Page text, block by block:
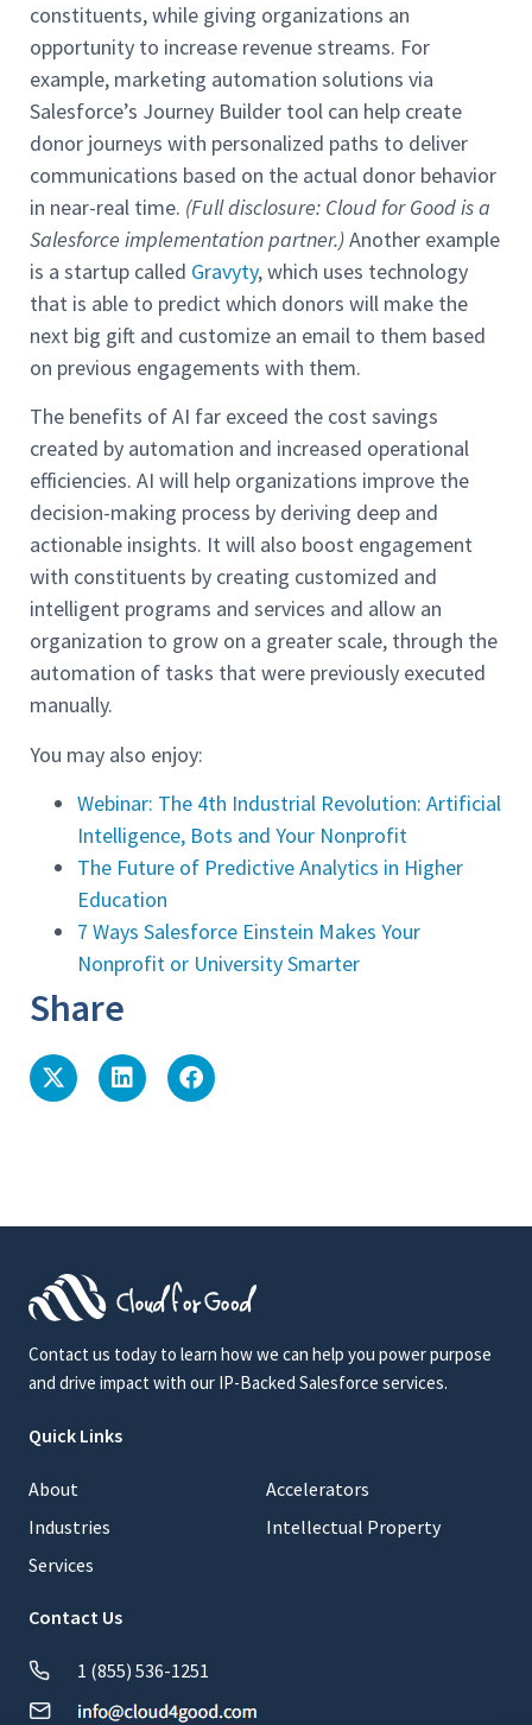
constituents, while giving organizations an
opportunity to increase revenue streams. For
example, marketing automation solutions via
Salesforce’s Journey Builder tool can help create
donor journeys with personalized paths to deliver
communications based on the actual donor behavior
in near-real time. (Full disclosure: Cloud for Good is a
Salesforce implementation partner.)Another example
is a startup called Gravyty, which uses technology
that is able to predict which donors will make the
next big gift and customize an email to them based
on previous engagements with them.
The benefits of AI far exceed the cost savings
created by automation and increased operational
efficiencies. AI will help organizations improve the
decision-making process by deriving deep and
actionable insights. It will also boost engagement
with constituents by creating customized and
intelligent programs and services and allow an
organization to grow on a greater scale, through the
automation of tasks that were previously executed
manually.
You may also enjoy:
Webinar: The 4th Industrial Revolution: Artificial
Intelligence, Bots and Your Nonprofit
The Future of Predictive Analytics in Higher
Education
7 Ways Salesforce Einstein Makes Your
Nonprofit or University Smarter
Share
Contact us today to learn how we can help you power purpose
and drive impact with our IP-Backed Salesforce services.
Quick Links
About
Industries
Services
Accelerators
Intellectual Property
Contact Us
1 (855) 536-1251